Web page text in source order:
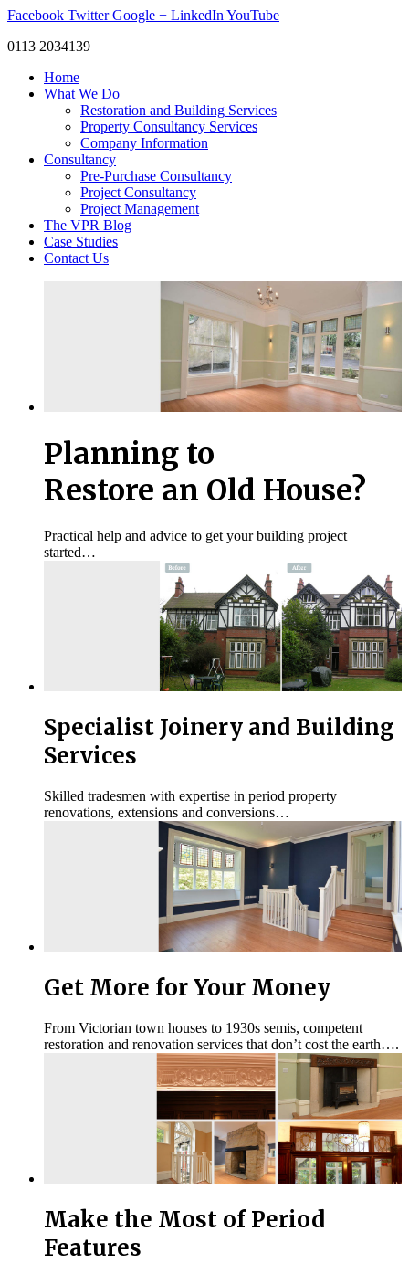
Facebook Twitter Google + LinkedIn YouTube
0113 2034139
Home
What We Do
Restoration and Building Services
Property Consultancy Services
Company Information
Consultancy
Pre-Purchase Consultancy
Project Consultancy
Project Management
The VPR Blog
Case Studies
Contact Us
Planning to
Restore an Old House?
Practical help and advice to get your building project
started…
Specialist Joinery and Building
Services
Skilled tradesmen with expertise in period property
renovations, extensions and conversions…
Get More for Your Money
From Victorian town houses to 1930s semis, competent
restoration and renovation services that don’t cost the earth….
Make the Most of Period
Features